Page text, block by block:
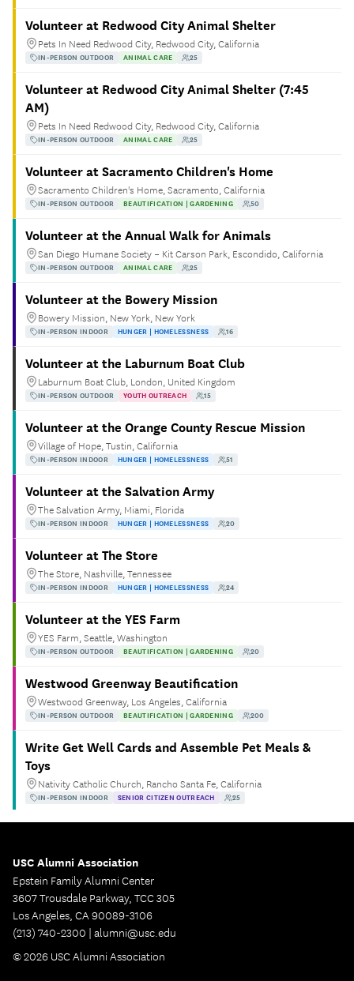
Volunteer at Redwood City Animal Shelter
Pets In Need Redwood City, Redwood City, California
IN-PERSON OUTDOOR ANIMAL CARE 25
Volunteer at Redwood City Animal Shelter (7:45
AM)
Pets In Need Redwood City, Redwood City, California
IN-PERSON OUTDOOR ANIMAL CARE 25
Volunteer at Sacramento Children's Home
Sacramento Children's Home, Sacramento, California
IN-PERSON OUTDOOR BEAUTIFICATION | GARDENING 50
Volunteer at the Annual Walk for Animals
San Diego Humane Society – Kit Carson Park, Escondido, California
IN-PERSON OUTDOOR ANIMAL CARE 25
Volunteer at the Bowery Mission
Bowery Mission, New York, New York
IN-PERSON INDOOR HUNGER | HOMELESSNESS 16
Volunteer at the Laburnum Boat Club
Laburnum Boat Club, London, United Kingdom
IN-PERSON OUTDOOR YOUTH OUTREACH 15
Volunteer at the Orange County Rescue Mission
Village of Hope, Tustin, California
IN-PERSON INDOOR HUNGER | HOMELESSNESS 51
Volunteer at the Salvation Army
The Salvation Army, Miami, Florida
IN-PERSON INDOOR HUNGER | HOMELESSNESS 20
Volunteer at The Store
The Store, Nashville, Tennessee
IN-PERSON INDOOR HUNGER | HOMELESSNESS 24
Volunteer at the YES Farm
YES Farm, Seattle, Washington
IN-PERSON OUTDOOR BEAUTIFICATION | GARDENING 20
Westwood Greenway Beautification
Westwood Greenway, Los Angeles, California
IN-PERSON OUTDOOR BEAUTIFICATION | GARDENING 200
Write Get Well Cards and Assemble Pet Meals &
Toys
Nativity Catholic Church, Rancho Santa Fe, California
IN-PERSON INDOOR SENIOR CITIZEN OUTREACH 25
USC Alumni Association
Epstein Family Alumni Center
3607 Trousdale Parkway, TCC 305
Los Angeles, CA 90089-3106
(213) 740-2300 | alumni@usc.edu
© 2026 USC Alumni Association